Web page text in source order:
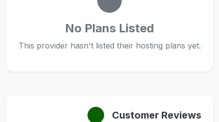
No Plans Listed
This provider hasn't listed their hosting plans yet.
Customer Reviews